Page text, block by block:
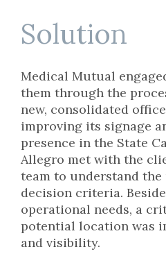
Solution
Medical Mutual
them through the
new, consolidated
improving its signage
presence in the State
Allegro met with the
team to understand
decision criteria.
operational needs, a
potential location was
and visibility.